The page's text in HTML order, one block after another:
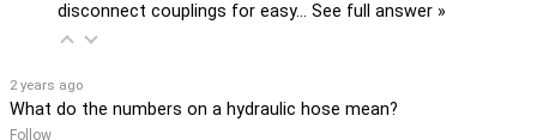
disconnect couplings for easy… See full answer »
2 years ago
What do the numbers on a hydraulic hose mean?
Follow